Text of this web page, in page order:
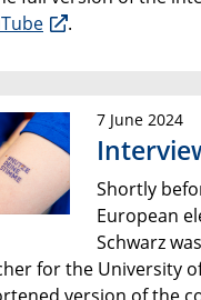
.
7 June 2024
Shortly
European
Schwarz
for the University